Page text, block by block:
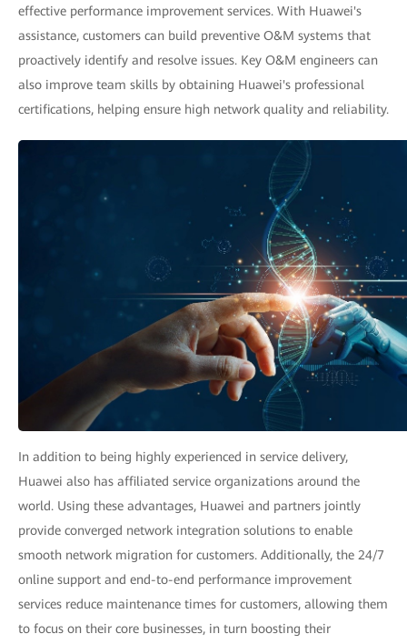
effective performance improvement services. With Huawei's
assistance, customers can build preventive O&M systems that
proactively identify and resolve issues. Key O&M engineers can
also improve team skills by obtaining Huawei's professional
certifications, helping ensure high network quality and reliability.
In addition to being highly experienced in service delivery,
Huawei also has affiliated service organizations around the
world. Using these advantages, Huawei and partners jointly
provide converged network integration solutions to enable
smooth network migration for customers. Additionally, the 24/7
online support and end-to-end performance improvement
services reduce maintenance times for customers, allowing them
to focus on their core businesses, in turn boosting their